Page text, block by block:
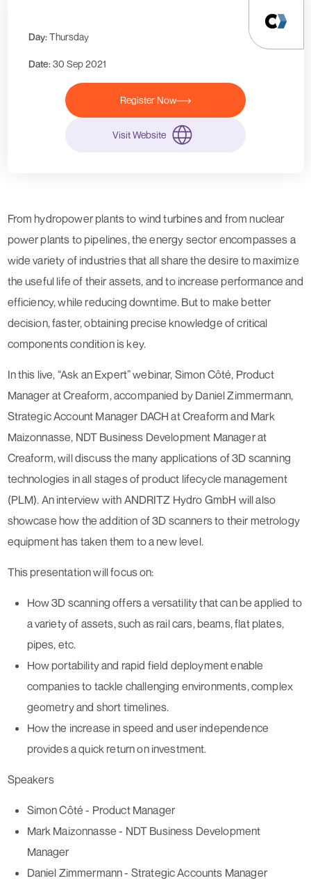
Day:Thursday
Date:30 Sep 2021
Register Now
Visit Website
From hydropower plantsto wind turbinesand from nuclear
power plants to pipelines, the energy sector encompasses a
wide variety of industries that all share the desire to maximize
the useful life of their assets, and to increase performance and
efficiency, while reducing downtime. But to make better
decision, faster, obtaining precise knowledge of critical
components condition is key.
In this live, “Ask an Expert” webinar, Simon Côté, Product
Manager at Creaform, accompanied by Daniel Zimmermann,
Strategic Account Manager DACH at Creaform and Mark
Maizonnasse, NDT Business Development Manager at
Creaform, will discuss the many applications of 3D scanning
technologies in all stages of product lifecycle management
(PLM). An interview with ANDRITZ Hydro GmbH will also
showcase how the addition of 3D scanners to their metrology
equipment has taken them to a new level.
This presentation will focus on:
How 3D scanning offers a versatility that can be applied to
avariety of assets, such as rail cars, beams, flat plates,
pipes, etc.
How portability and rapid field deployment enable
companies to tackle challenging environments, complex
geometry and short timelines.
How the increase in speed and user independence
provides a quick return on investment.
Speakers
Simon Côté - Product Manager
Mark Maizonnasse - NDT Business Development
Manager
Daniel Zimmermann - Strategic Accounts Manager